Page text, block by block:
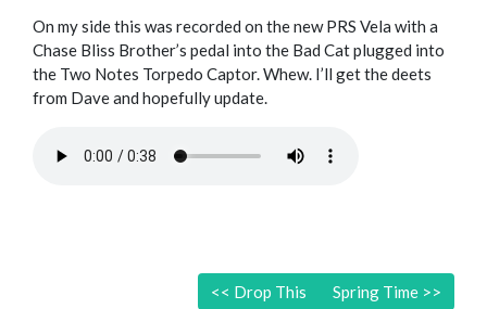
On my side this was recorded on the new PRS Vela with a
Chase Bliss Brother’s pedal into the Bad Cat plugged into
the Two Notes Torpedo Captor. Whew. I’ll get the deets
from Dave and hopefully update.
<< Drop This Spring Time >>